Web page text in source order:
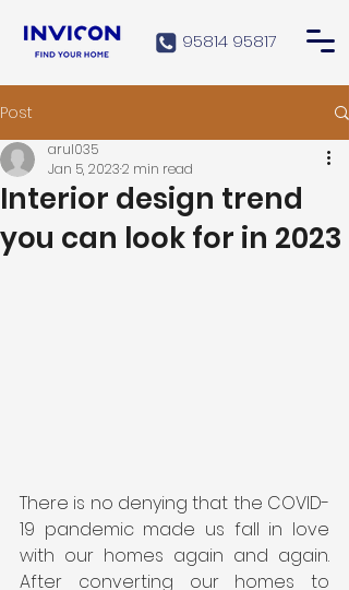
95814 95817
Post
Interior design trend
you can look for in 2023
arul035
Jan 5, 20232 min read
There is no denying that the COVID-
19 pandemic made us fall in love
with our homes again and again.
After converting our homes to